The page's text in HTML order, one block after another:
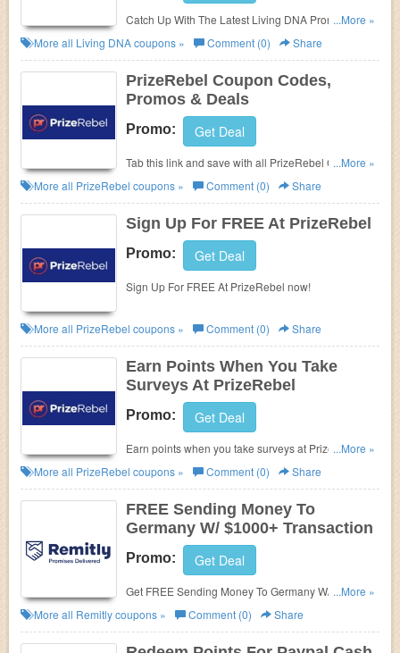
Catch Up With The Latest Living DNA Promo Codes,
Coupons & Sales In August 2026. Get Them Here!
...More »
More all Living DNAcoupons » Comment (0) Share
PrizeRebel Coupon Codes,
Promos & Deals
Promo: Get Deal
Tab this link and save with all PrizeRebel Coupon
Codes, Promos & Deals!
...More »
More all PrizeRebel coupons » Comment (0) Share
Sign Up For FREE At PrizeRebel
Promo: Get Deal
Sign Up For FREE At PrizeRebel now!
More all PrizeRebel coupons » Comment (0) Share
Earn Points When You Take
Surveys At PrizeRebel
Promo: Get Deal
Earn points when you take surveys at PrizeRebel.
Don't miss it!
...More »
More all PrizeRebel coupons » Comment (0) Share
FREE Sending Money To
Germany W/ $1000+ Transaction
Promo: Get Deal
Get FREE Sending Money To Germany W/ $1000+
Transaction. Find it out!
...More »
More all Remitlycoupons » Comment (0) Share